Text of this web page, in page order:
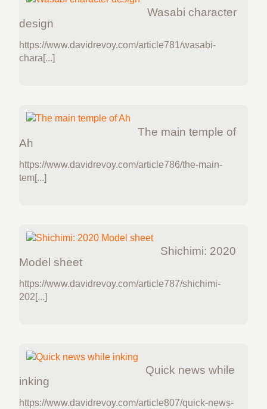
Wasabi character
design
https://www.davidrevoy.com/article781/wasabi-
chara[...]
The main temple of
Ah
https://www.davidrevoy.com/article786/the-main-
tem[...]
Shichimi: 2020
Model sheet
https://www.davidrevoy.com/article787/shichimi-
202[...]
Quick news while
inking
https://www.davidrevoy.com/article807/quick-news-